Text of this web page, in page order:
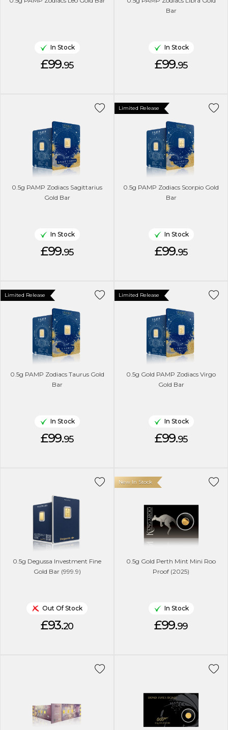
In Stock
£99.95
Bar
In Stock
£99.95
0.5g PAMP Zodiacs Sagittarius
Gold Bar
In Stock
£99.95
0.5g PAMP Zodiacs Scorpio Gold
Bar
Limited Release
In Stock
£99.95
0.5g PAMP Zodiacs Taurus Gold
Bar
Limited Release
In Stock
£99.95
0.5g Gold PAMP Zodiacs Virgo
Gold Bar
Limited Release
In Stock
£99.95
0.5g Degussa Investment Fine
Gold Bar (999.9)
Out Of Stock
£93.20
0.5g Gold Perth Mint Mini Roo
Proof (2025)
New In Stock
In Stock
£99.99